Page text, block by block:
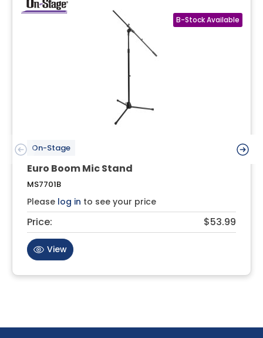
On-Stage
Euro Boom Mic Stand
MS7701B
Please log in to see your price
Price: $53.99
View